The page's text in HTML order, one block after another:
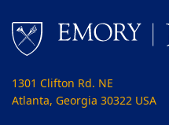
1301 Clifton Rd. NE
Atlanta, Georgia 30322 USA